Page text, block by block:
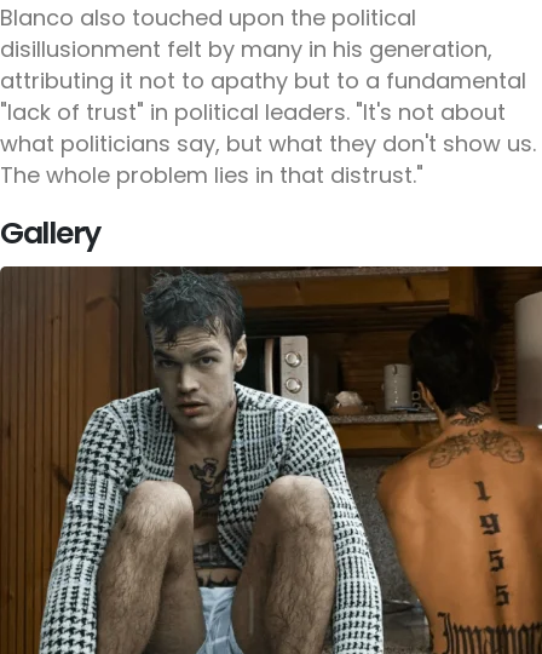
Blanco also touched upon the political
disillusionment felt by many in his generation,
attributing it not to apathy but to a fundamental
"lack of trust" in political leaders. "It's not about
what politicians say, but what they don't show us.
The whole problem lies in that distrust."
Gallery